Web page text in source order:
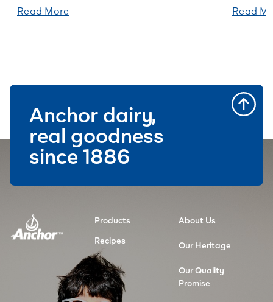
Read More
Read
Products
Recipes
About Us
Our Heritage
Our Quality
Promise
Anchor dairy,
real goodness
since 1886